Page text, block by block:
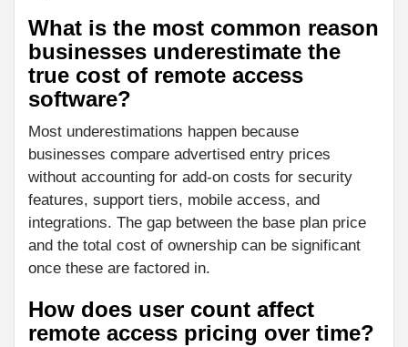
What is the most common reason
businesses underestimate the
true cost of remote access
software?
Most underestimations happen because
businesses compare advertised entry prices
without accounting for add-on costs for security
features, support tiers, mobile access, and
integrations. The gap between the base plan price
and the total cost of ownership can be significant
once these are factored in.
How does user count affect
remote access pricing over time?